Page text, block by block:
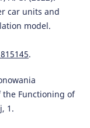
car units and
model.
.
the Functioning of
1.